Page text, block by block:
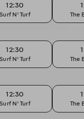
12:30
Surf N' Turf The
12:30
Surf N' Turf The
12:30
Surf N' Turf The